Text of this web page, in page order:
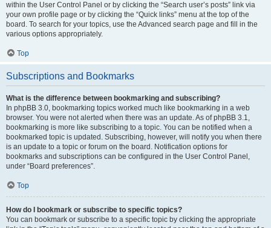
within the User Control Panel or by clicking the “Search user’s posts” link via
your own profile page or by clicking the “Quick links” menu at the top of the
board. To search for your topics, use the Advanced search page and fill in the
various options appropriately.
Top
Subscriptions and Bookmarks
What is the difference between bookmarking and subscribing?
In phpBB 3.0, bookmarking topics worked much like bookmarking in a web
browser. You were not alerted when there was an update. As of phpBB 3.1,
bookmarking is more like subscribing to a topic. You can be notified when a
bookmarked topic is updated. Subscribing, however, will notify you when there
is an update to a topic or forum on the board. Notification options for
bookmarks and subscriptions can be configured in the User Control Panel,
under “Board preferences”.
Top
How do I bookmark or subscribe to specific topics?
You can bookmark or subscribe to a specific topic by clicking the appropriate